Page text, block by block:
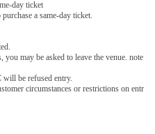
day ticket
a same-day ticket.
may be asked to leave the venue. note
be refused entry.
circumstances or restrictions on entr